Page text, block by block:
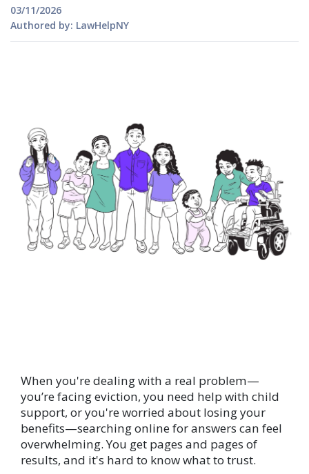
03/11/2026
Authored by: LawHelpNY
When you're dealing with a real problem—
you’re facing eviction, you need help with child
support, or you're worried about losing your
benefits—searching online for answers can feel
overwhelming. You get pages and pages of
results, and it's hard to know what to trust.